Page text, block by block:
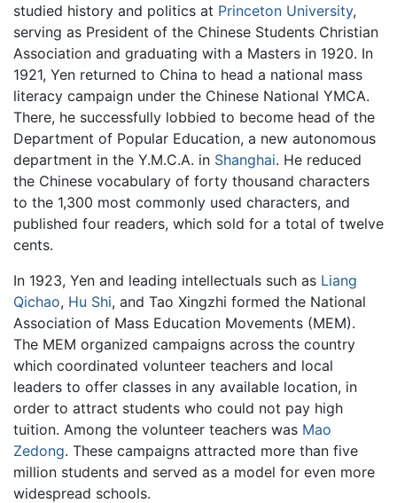
studied history and politics at Princeton University,
serving as President of the Chinese Students Christian
Association and graduating with a Masters in 1920. In
1921, Yen returned to China to head a national mass
literacy campaign under the Chinese National YMCA.
There, he successfully lobbied to become head of the
Department of Popular Education, a new autonomous
department in the Y.M.C.A. in Shanghai. He reduced
the Chinese vocabulary of forty thousand characters
to the 1,300 most commonly used characters, and
published four readers, which sold for a total of twelve
cents.
In 1923, Yen and leading intellectuals such as Liang
Qichao, Hu Shi, and Tao Xingzhi formed the National
Association of Mass Education Movements (MEM).
The MEM organized campaigns across the country
which coordinated volunteer teachers and local
leaders to offer classes in any available location, in
order to attract students who could not pay high
tuition. Among the volunteer teachers was Mao
Zedong. These campaigns attracted more than five
million students and served as a model for even more
widespread schools.